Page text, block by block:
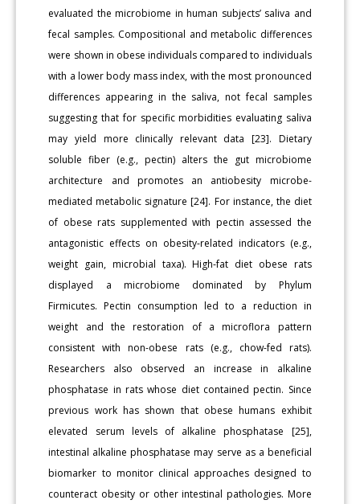
evaluated the microbiome in human subjects’ saliva and
fecal samples. Compositional and metabolic differences
were shown in obese individuals compared to individuals
with a lower body mass index, with the most pronounced
differences appearing in the saliva, not fecal samples
suggesting that for specific morbidities evaluating saliva
may yield more clinically relevant data [23]. Dietary
soluble fiber (e.g., pectin) alters the gut microbiome
architecture and promotes an antiobesity microbe-
mediated metabolic signature [24]. For instance, the diet
of obese rats supplemented with pectin assessed the
antagonistic effects on obesity-related indicators (e.g.,
weight gain, microbial taxa). High-fat diet obese rats
displayed a microbiome dominated by Phylum
Firmicutes. Pectin consumption led to a reduction in
weight and the restoration of a microflora pattern
consistent with non-obese rats (e.g., chow-fed rats).
Researchers also observed an increase in alkaline
phosphatase in rats whose diet contained pectin. Since
previous work has shown that obese humans exhibit
elevated serum levels of alkaline phosphatase [25],
intestinal alkaline phosphatase may serve as a beneficial
biomarker to monitor clinical approaches designed to
counteract obesity or other intestinal pathologies. More